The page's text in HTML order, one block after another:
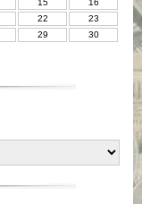
15
16
22
23
29
30